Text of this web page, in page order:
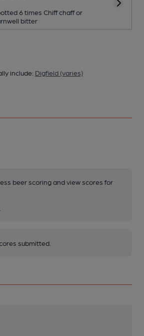
6 times Chiff chaff or
bitter
include: Digfield (varies)
beer scoring and view scores for
submitted.